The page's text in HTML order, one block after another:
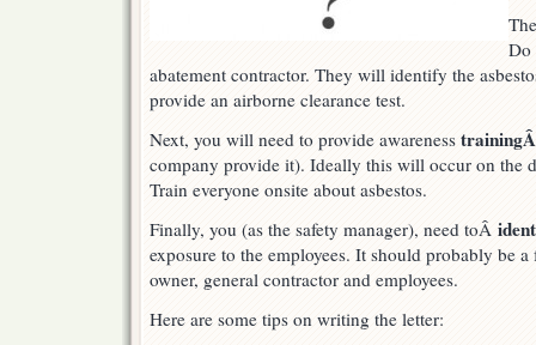
Do
abatement contractor. They will identify the
provide an airborne clearance test.
Next, you will need to provide awareness
company provide it). Ideally this will occur on the
Train everyone onsite about asbestos.
Finally, you (as the safety manager), need toÂ
exposure to the employees. It should probably be
owner, general contractor and employees.
Here are some tips on writing the letter: